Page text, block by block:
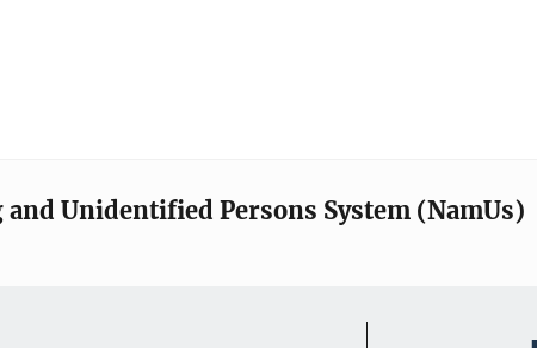
Unidentified Persons System (NamUs)